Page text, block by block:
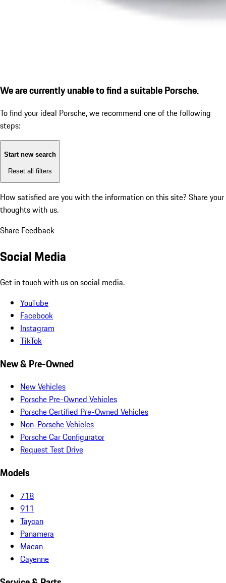
We are currently unable to find a suitable Porsche.
To find your ideal Porsche, we recommend one of the following
steps:
Start new search
Reset all filters
How satisfied are you with the information on this site? Share your
thoughts with us.
Share Feedback
Social Media
Get in touch with us on social media.
YouTube
Facebook
Instagram
TikTok
New & Pre-Owned
New Vehicles
Porsche Pre-Owned Vehicles
Porsche Certified Pre-Owned Vehicles
Non-Porsche Vehicles
Porsche Car Configurator
Request Test Drive
Models
718
911
Taycan
Panamera
Macan
Cayenne